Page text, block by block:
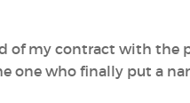
of my contract with the
one who finally put a